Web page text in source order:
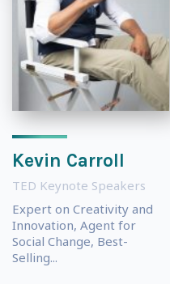
Kevin Carroll
TED Keynote Speakers
Expert on Creativity and
Innovation, Agent for
Social Change, Best-
Selling...